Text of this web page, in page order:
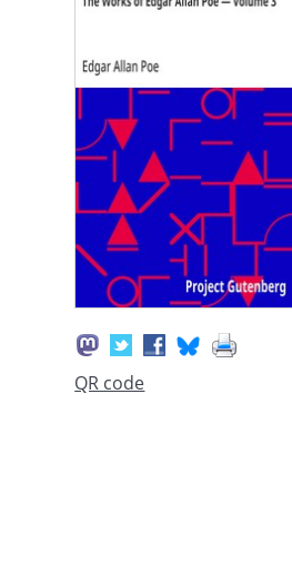
QR code